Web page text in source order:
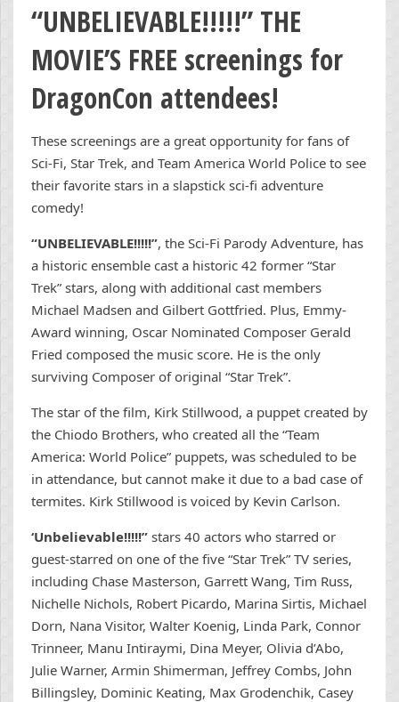
“UNBELIEVABLE!!!!!” THE
MOVIE’S FREE screenings for
DragonCon attendees!
These screenings are a great opportunity for fans of
Sci-Fi, Star Trek, and Team America World Police to see
their favorite stars in a slapstick sci-fi adventure
comedy!
“UNBELIEVABLE!!!!!”, the Sci-Fi Parody Adventure, has
a historic ensemble cast a historic 42 former “Star
Trek” stars, along with additional cast members
Michael Madsen and Gilbert Gottfried. Plus, Emmy-
Award winning, Oscar Nominated Composer Gerald
Fried composed the music score. He is the only
surviving Composer of original “Star Trek”.
The star of the film, Kirk Stillwood, a puppet created by
the Chiodo Brothers, who created all the “Team
America: World Police” puppets, was scheduled to be
in attendance, but cannot make it due to a bad case of
termites. Kirk Stillwood is voiced by Kevin Carlson.
‘Unbelievable!!!!!” stars 40 actors who starred or
guest-starred on one of the five “Star Trek” TV series,
including Chase Masterson, Garrett Wang, Tim Russ,
Nichelle Nichols, Robert Picardo, Marina Sirtis, Michael
Dorn, Nana Visitor, Walter Koenig, Linda Park, Connor
Trinneer, Manu Intiraymi, Dina Meyer, Olivia d’Abo,
Julie Warner, Armin Shimerman, Jeffrey Combs, John
Billingsley, Dominic Keating, Max Grodenchik, Casey